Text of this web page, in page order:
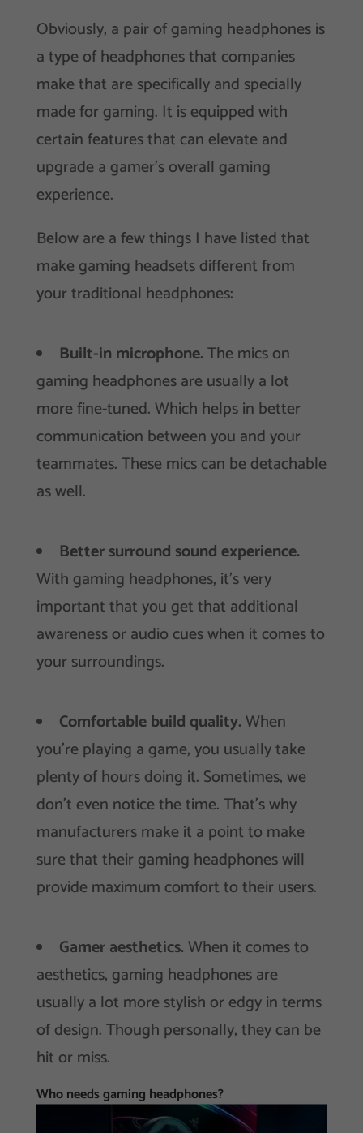
Obviously, a pair of gaming headphones is
a type of headphones that companies
make that are specifically and specially
made for gaming. It is equipped with
certain features that can elevate and
upgrade a gamer’s overall gaming
experience.
Below are a few things I have listed that
make gaming headsets different from
your traditional headphones:
Built-in microphone.The mics on
gaming headphones are usually a lot
more fine-tuned. Which helps in better
communication between you and your
teammates. These mics can be detachable
as well.
Better surround sound experience.
With gaming headphones, it’s very
important that you get that additional
awareness or audio cues when it comes to
your surroundings.
Comfortable build quality.When
you’re playing a game, you usually take
plenty of hours doing it. Sometimes, we
don’t even notice the time. That’s why
manufacturers make it a point to make
sure that their gaming headphones will
provide maximum comfort to their users.
Gamer aesthetics.When it comes to
aesthetics, gaming headphones are
usually a lot more stylish or edgy in terms
of design. Though personally, they can be
hit or miss.
Who needs gaming headphones?